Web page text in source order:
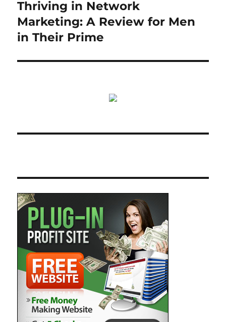
Next
post:
Thriving in Network
Marketing: A Review for Men
in Their Prime